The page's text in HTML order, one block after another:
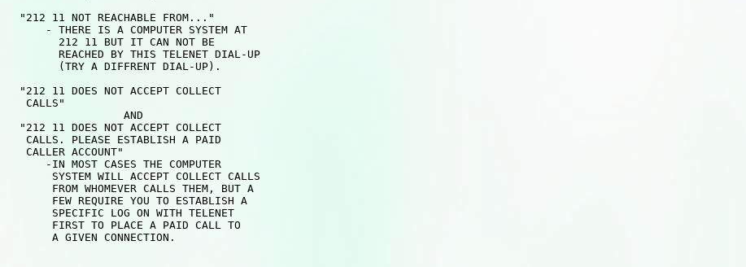
  "212 11 NOT REACHABLE FROM..."
      - THERE IS A COMPUTER SYSTEM AT
        212 11 BUT IT CAN NOT BE
        REACHED BY THIS TELENET DIAL-UP
        (TRY A DIFFRENT DIAL-UP).
  "212 11 DOES NOT ACCEPT COLLECT
   CALLS"
                  AND
  "212 11 DOES NOT ACCEPT COLLECT
   CALLS. PLEASE ESTABLISH A PAID
   CALLER ACCOUNT"
      -IN MOST CASES THE COMPUTER
       SYSTEM WILL ACCEPT COLLECT CALLS
       FROM WHOMEVER CALLS THEM, BUT A
       FEW REQUIRE YOU TO ESTABLISH A
       SPECIFIC LOG ON WITH TELENET
       FIRST TO PLACE A PAID CALL TO
       A GIVEN CONNECTION.